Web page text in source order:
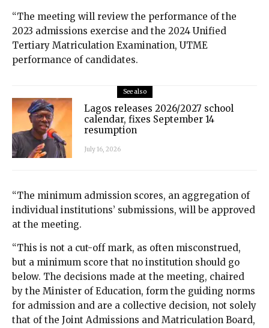
“The meeting will review the performance of the
2023 admissions exercise and the 2024 Unified
Tertiary Matriculation Examination, UTME
performance of candidates.
See also
Lagos releases 2026/2027 school
calendar, fixes September 14
resumption
July 16, 2026
“The minimum admission scores, an aggregation of
individual institutions’ submissions, will be approved
at the meeting.
“This is not a cut-off mark, as often misconstrued,
but a minimum score that no institution should go
below. The decisions made at the meeting, chaired
by the Minister of Education, form the guiding norms
for admission and are a collective decision, not solely
that of the Joint Admissions and Matriculation Board,